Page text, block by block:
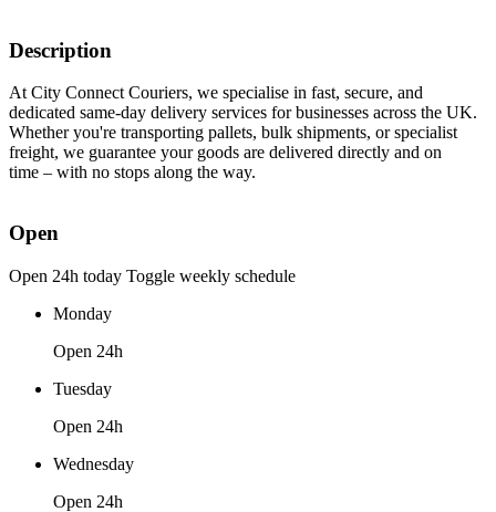
Description
At City Connect Couriers, we specialise in fast, secure, and
dedicated same-day delivery services for businesses across the UK.
Whether you're transporting pallets, bulk shipments, or specialist
freight, we guarantee your goods are delivered directly and on
time – with no stops along the way.
Open
Open 24h today Toggle weekly schedule
Monday
Open 24h
Tuesday
Open 24h
Wednesday
Open 24h